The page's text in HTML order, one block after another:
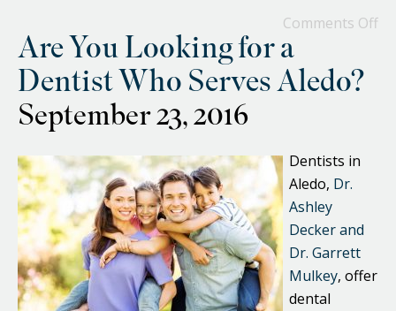
Comments Off
Are You Looking for a
Dentist Who Serves Aledo?
September 23, 2016
Dentists in
Aledo, Dr.
Ashley
Decker and
Dr. Garrett
Mulkey, offer
dental